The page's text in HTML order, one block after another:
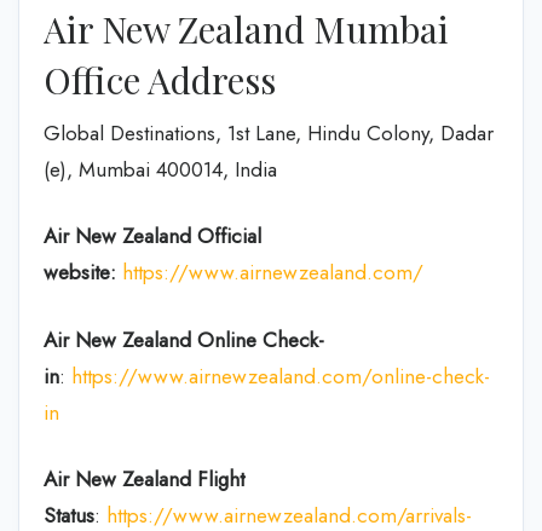
Air New Zealand Mumbai
Office Address
Global Destinations, 1st Lane, Hindu Colony, Dadar
(e), Mumbai 400014, India
Air New Zealand Official
website: https://www.airnewzealand.com/
Air New Zealand Online Check-
in: https://www.airnewzealand.com/online-check-
in
Air New Zealand Flight
Status: https://www.airnewzealand.com/arrivals-